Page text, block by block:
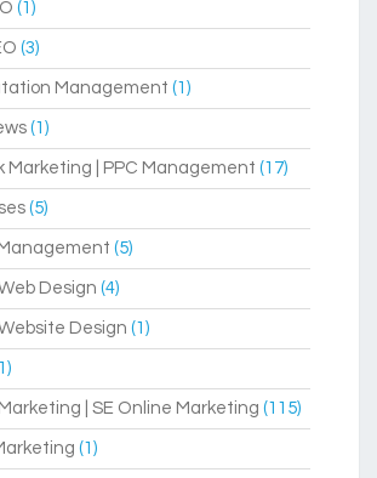
(1)
(3)
Management (1)
(1)
Marketing | PPC Management (17)
(5)
(5)
Design (4)
Design (1)
| SE Online Marketing (115)
(1)